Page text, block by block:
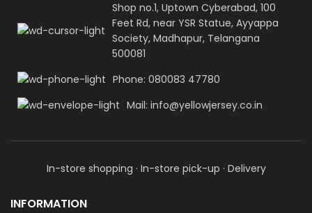
Shop no.1, Uptown Cyberabad, 100
Feet Rd, near YSR Statue, Ayyappa
Society, Madhapur, Telangana
500081
Phone: 080083 47780
Mail: info@yellowjersey.co.in
In-store shopping · In-store pick-up · Delivery
INFORMATION